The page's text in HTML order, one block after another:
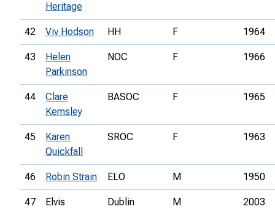
Heritage
42 Viv Hodson HH F 1964
43
Helen
Parkinson
NOC F 1966
44
Clare
Kemsley
BASOC F 1965
45
Karen
Quickfall
SROC F 1963
46 Robin Strain ELO M 1950
47
Elvis
Dublin
M 2003